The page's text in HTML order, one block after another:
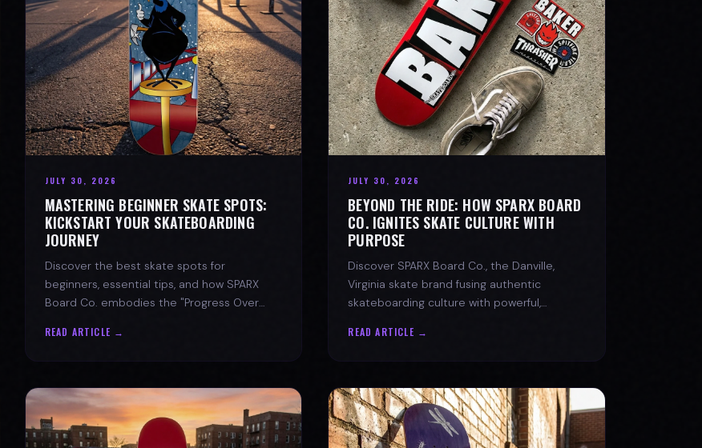
JULY 30, 2026
MASTERING BEGINNER SKATE SPOTS:
KICKSTART YOUR SKATEBOARDING
JOURNEY
Discover the best skate spots for
beginners, essential tips, and how SPARX
Board Co. embodies the "Progress Over
READ ARTICLE →
JULY 30, 2026
BEYOND THE RIDE: HOW SPARX BOARD
CO. IGNITES SKATE CULTURE WITH
PURPOSE
Discover SPARX Board Co., the Danville,
Virginia skate brand fusing authentic
skateboarding culture with powerful,
spirit.
READ ARTICLE →